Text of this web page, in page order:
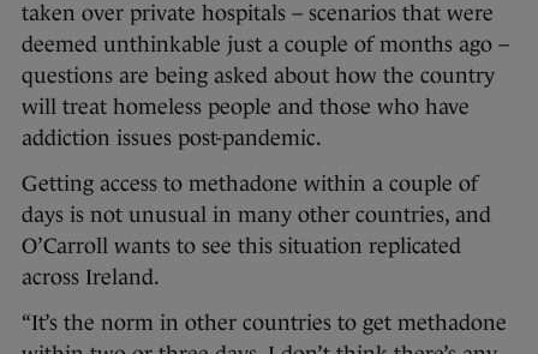
taken over private hospitals – scenarios that were
deemed unthinkable just a couple of months ago –
questions are being asked about how the country
will treat homeless people and those who have
addiction issues post-pandemic.
Getting access to methadone within a couple of
days is not unusual in many other countries, and
O’Carroll wants to see this situation replicated
across Ireland.
“It’s the norm in other countries to get methadone